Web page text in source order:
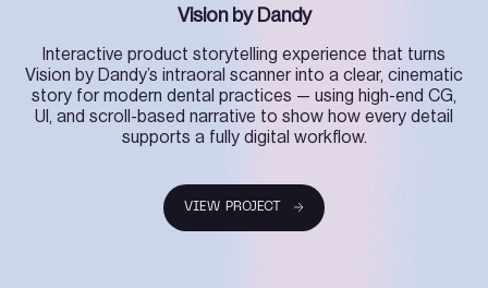
Vision by Dandy
Interactive product storytelling experience that turns
Vision by Dandy’s intraoral scanner into a clear, cinematic
story for modern dental practices — using high-end CG,
UI, and scroll-based narrative to show how every detail
supports a fully digital workflow.
VIEW PROJECT
VIEW PROJECT